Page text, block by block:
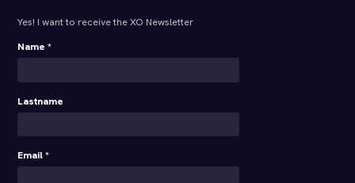
Yes! I want to receive the XO Newsletter
Name *
Lastname
Email *